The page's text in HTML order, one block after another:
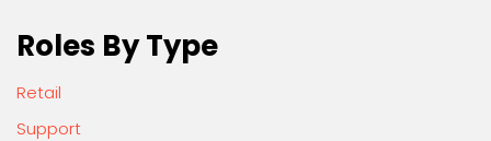
Roles By Type
Retail
Support